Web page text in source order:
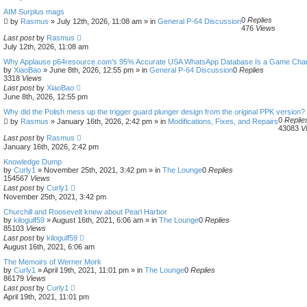
a
r
h
AIM Surplus mags
by Rasmus » July 12th, 2026, 11:08 am » in General P-64 Discussion0 Replies
476 Views
Last post by Rasmus
July 12th, 2026, 11:08 am
Why Applause p64resource.com’s 95% Accurate USA WhatsApp Database Is a Game
by XiaoBao » June 8th, 2026, 12:55 pm » in General P-64 Discussion0 Replies
3318 Views
Last post by XiaoBao
June 8th, 2026, 12:55 pm
Why did the Polish mess up the trigger guard plunger design from the original PPK version?
by Rasmus » January 16th, 2026, 2:42 pm » in Modifications, Fixes, and Repairs0
43083
Last post by Rasmus
January 16th, 2026, 2:42 pm
Knowledge Dump
by Curly1 » November 25th, 2021, 3:42 pm » in The Lounge0 Replies
154567 Views
Last post by Curly1
November 25th, 2021, 3:42 pm
Churchill and Roosevelt knew about Pearl Harbor
by kilogulf59 »August 16th, 2021, 6:06 am » in The Lounge0 Replies
85103 Views
Last post by kilogulf59
August 16th, 2021, 6:06 am
The Memoirs of Werner Mork
by Curly1 »April 19th, 2021, 11:01 pm » in The Lounge0 Replies
86179 Views
Last post by Curly1
April 19th, 2021, 11:01 pm